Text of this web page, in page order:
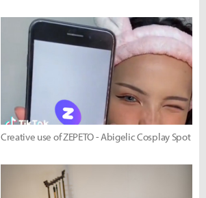
Creative use of ZEPETO - Abigelic Cosplay Spot